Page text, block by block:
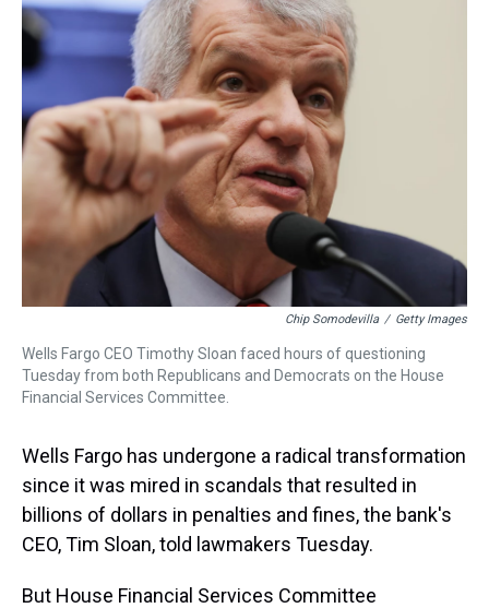
a
d
s
b
o
o
k
t
e
r
e
r
e
s
t
s
k
y
Chip Somodevilla / Getty Images
Wells Fargo CEO Timothy Sloan faced hours of questioning
Tuesday from both Republicans and Democrats on the House
Financial Services Committee.
Wells Fargo has undergone a radical transformation
since it was mired in scandals that resulted in
billions of dollars in penalties and fines, the bank's
CEO, Tim Sloan, told lawmakers Tuesday.
But House Financial Services Committee